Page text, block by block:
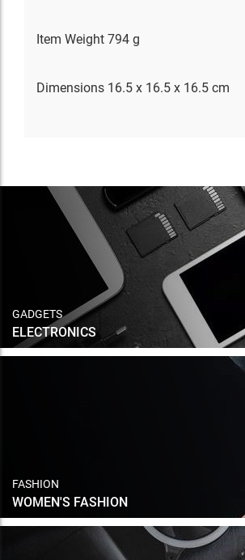
Item Weight 794 g
Dimensions 16.5 x 16.5 x 16.5 cm
GADGETS
ELECTRONICS
FASHION
WOMEN'S FASHION